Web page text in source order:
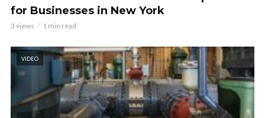
for Businesses in New York
3 views 1 min read
VIDEO